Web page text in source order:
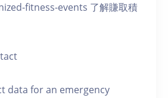
fitness-events 了解賺取積
data for an emergency